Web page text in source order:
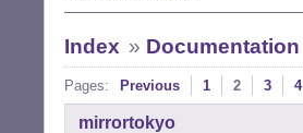
Index » Documentation
Pages: Previous 1 2 3 4
mirrortokyo